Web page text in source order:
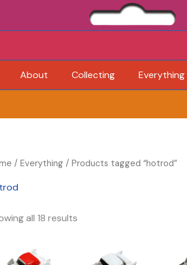
About Collecting Everything
/ Everything / Products tagged “hotrod”
all 18 results